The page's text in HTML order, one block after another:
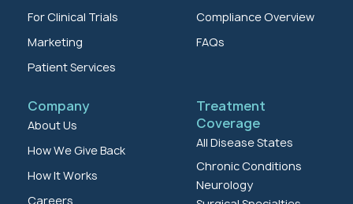
For Clinical Trials
Marketing
Patient Services
Compliance Overview
FAQs
Company
About Us
How We Give Back
How It Works
Careers
Treatment
Coverage
All Disease States
Chronic Conditions
Neurology